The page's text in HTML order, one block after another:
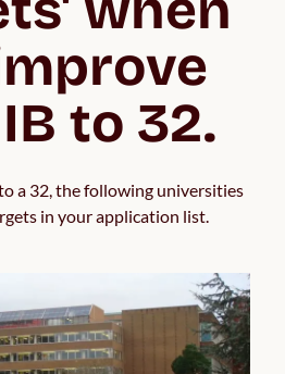
to 32.
a 32, the following universities
in your application list.